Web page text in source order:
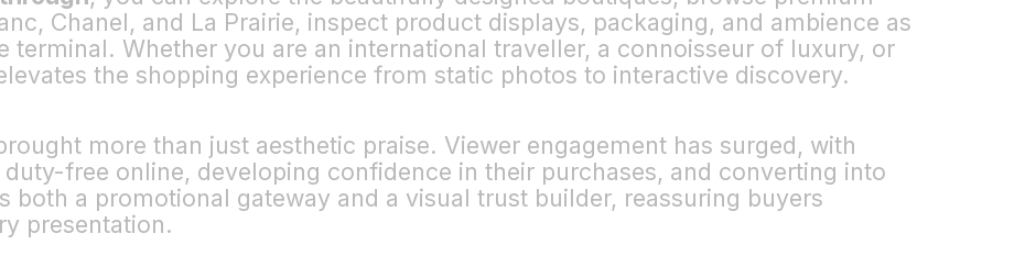
Chanel, and La Prairie, inspect product displays, packaging, and ambience as
terminal. Whether you are an international traveller, a connoisseur of luxury, or
the shopping experience from static photos to interactive discovery.
more than just aesthetic praise. Viewer engagement has surged, with
free online, developing confidence in their purchases, and converting into
both a promotional gateway and a visual trust builder, reassuring buyers
presentation.